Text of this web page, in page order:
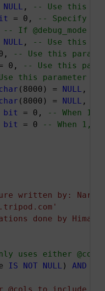
NULL ,
-- Use this
= 0,
-- Specify 1
-- If @debug_mode
NULL ,
-- Use this
-- Use this
0,
-- Use this
this parameter to
(8000) = NULL ,
(8000) = NULL ,
bit = 0,
-- When 1,
bit = 0 -- When 1,
written by:
done by
uses either
IS NOT NULL ) AND
@cols_to_include